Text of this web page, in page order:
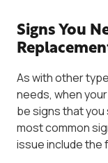
Signs You
As with other
needs, when
be signs that you
most common
issue include the